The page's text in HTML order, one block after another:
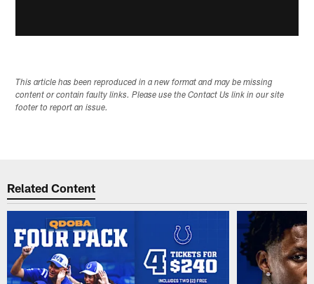
This article has been reproduced in a new format and may be missing
content or contain faulty links. Please use the Contact Us link in our site
footer to report an issue.
Related Content